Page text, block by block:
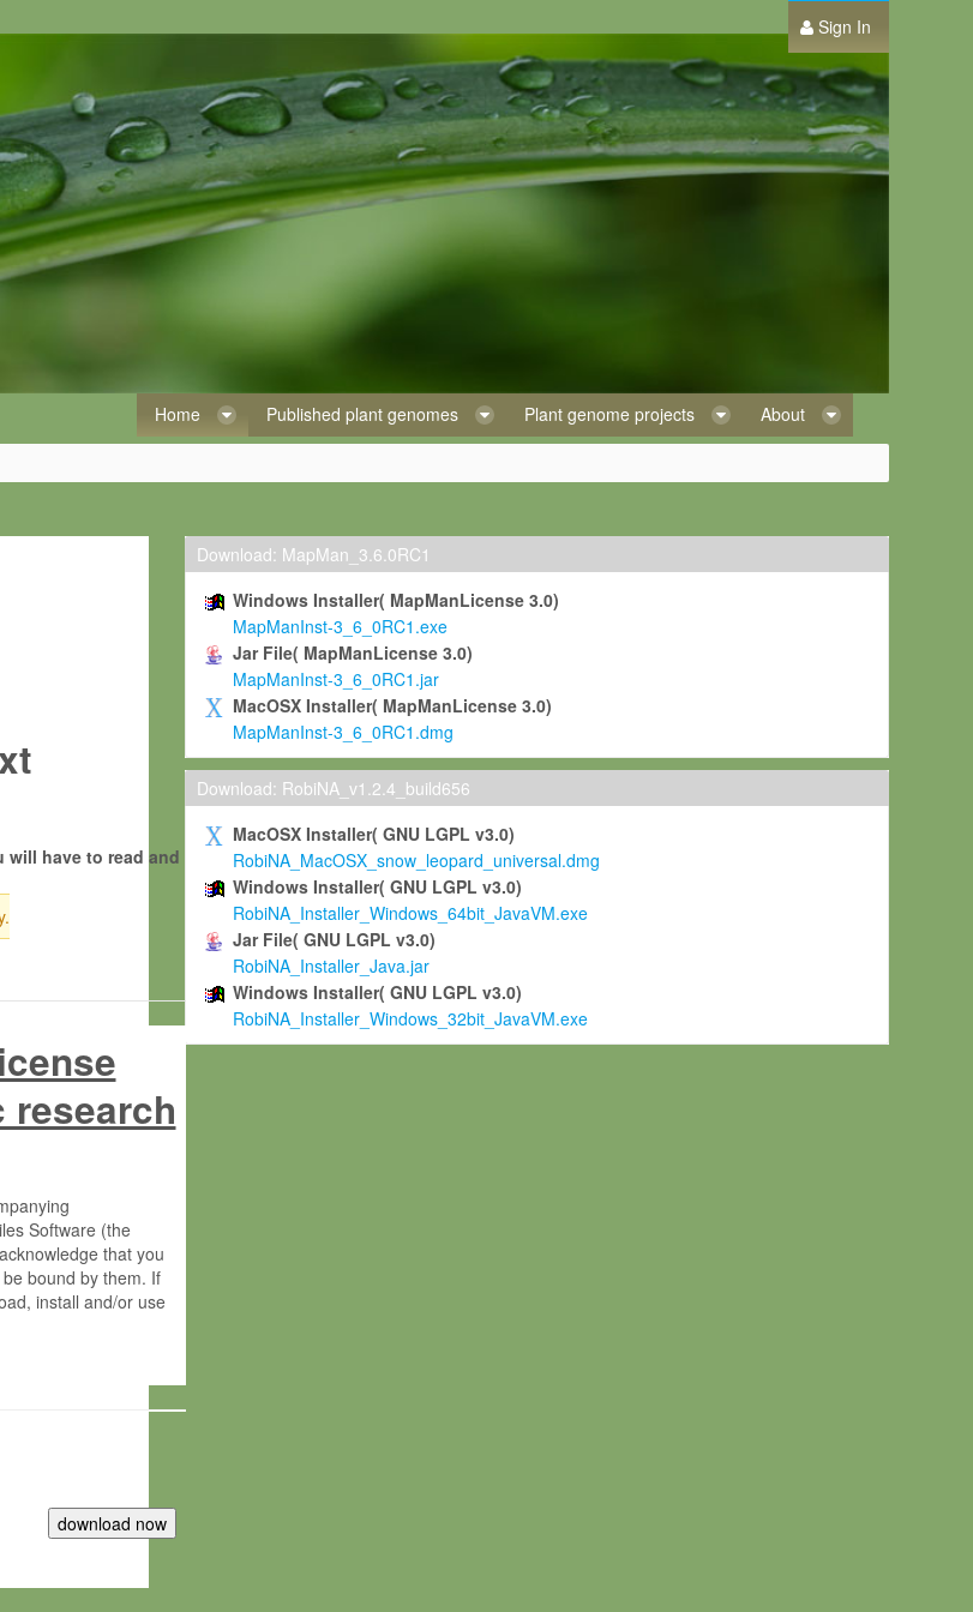
Sign In
Home Published plant genomes Plant genome projects About
have to read and
Software (the
that you
bound by them. If
install and/or use
of the Max-Planck-
MPI and MPG
right:
Download: MapMan_3.6.0RC1
Windows Installer( MapManLicense 3.0)
MapManInst-3_6_0RC1.exe
Jar File( MapManLicense 3.0)
MapManInst-3_6_0RC1.jar
MacOSX Installer( MapManLicense 3.0)
MapManInst-3_6_0RC1.dmg
Download: RobiNA_v1.2.4_build656
MacOSX Installer( GNU LGPL v3.0)
RobiNA_MacOSX_snow_leopard_universal.dmg
Windows Installer( GNU LGPL v3.0)
RobiNA_Installer_Windows_64bit_JavaVM.exe
Jar File( GNU LGPL v3.0)
RobiNA_Installer_Java.jar
Windows Installer( GNU LGPL v3.0)
RobiNA_Installer_Windows_32bit_JavaVM.exe